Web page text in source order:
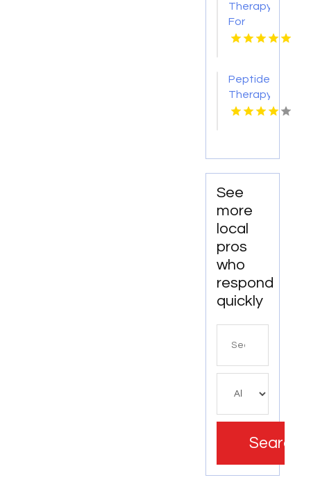
CA
Therapy
For
Anxiety
Peptide
Therapy
Menifee
See
more
local
pros
who
respond
quickly
Search